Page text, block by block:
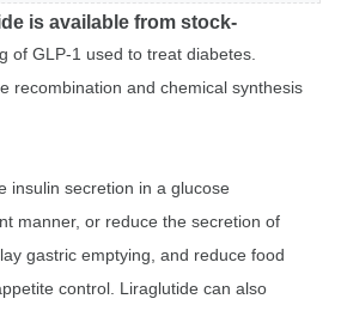
is available from stock-
of GLP-1 used to treat diabetes.
recombination and chemical synthesis
insulin secretion in a glucose
manner, or reduce the secretion of
gastric emptying, and reduce food
control. Liraglutide can also